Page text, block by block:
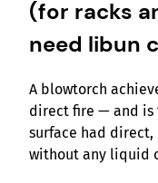
(for racks
need libun
A blowtorch
direct fire — and is
surface had direct,
without any liquid